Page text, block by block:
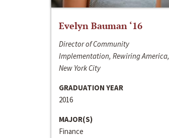
Evelyn Bauman ‘16
Director of Community
Implementation, Rewiring America,
New York City
GRADUATION YEAR
2016
MAJOR(S)
Finance